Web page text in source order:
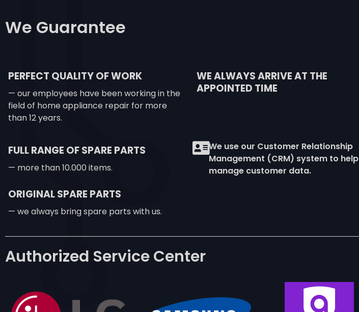
We Guarantee
PERFECT QUALITY OF WORK
— our employees have been working in the
field of home appliance repair for more
than 12 years.
WE ALWAYS ARRIVE AT THE
APPOINTED TIME
FULL RANGE OF SPARE PARTS
— more than 10.000 items.
ORIGINAL SPARE PARTS
— we always bring spare parts with us.
We use our Customer Relationship
Management (CRM) system to help
manage customer data.
Authorized Service Center